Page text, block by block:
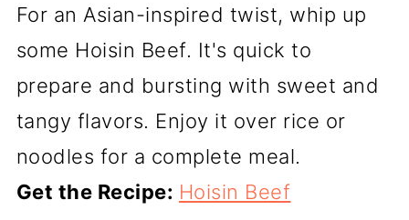
For an Asian-inspired twist, whip up
some Hoisin Beef. It's quick to
prepare and bursting with sweet and
tangy flavors. Enjoy it over rice or
noodles for a complete meal.
Get the Recipe: Hoisin Beef